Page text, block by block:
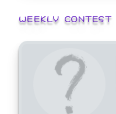
WEEKLY CONTEST